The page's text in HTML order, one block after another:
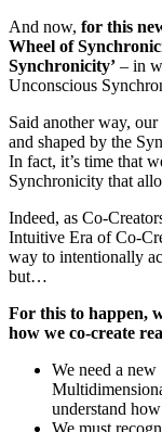
And now, for this
Wheel of
Synchronicity’ – in
Unconscious
Said another way,
and shaped by the
In fact, it’s time that
Synchronicity that
Indeed, as Co-
Intuitive Era of Co-
way to intentionally
but…
For this to happen,
how we co-create
We need a
understand
We must